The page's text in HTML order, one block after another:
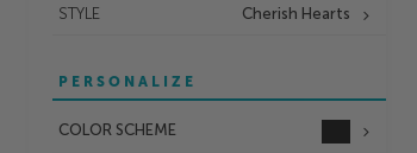
STYLE Cherish Hearts
PERSONALIZE
COLOR SCHEME